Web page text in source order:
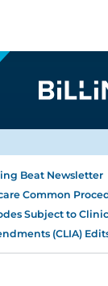
Beat Newsletter
Common
Subject to
(CLIA) Edits